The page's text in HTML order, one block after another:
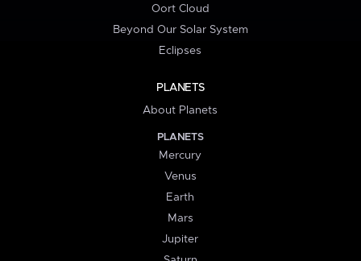
Oort Cloud
Beyond Our Solar System
Eclipses
PLANETS
About Planets
PLANETS
Mercury
Venus
Earth
Mars
Jupiter